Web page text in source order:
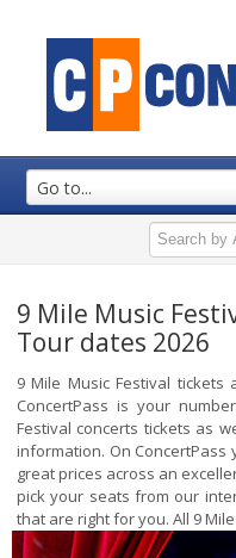
Go to...
9 Mile Music
Tour dates 2026
9 Mile Music Festival
ConcertPass is your
Festival concerts tickets as
information. On ConcertPass
great prices across an
pick your seats from our
that are right for you. All 9